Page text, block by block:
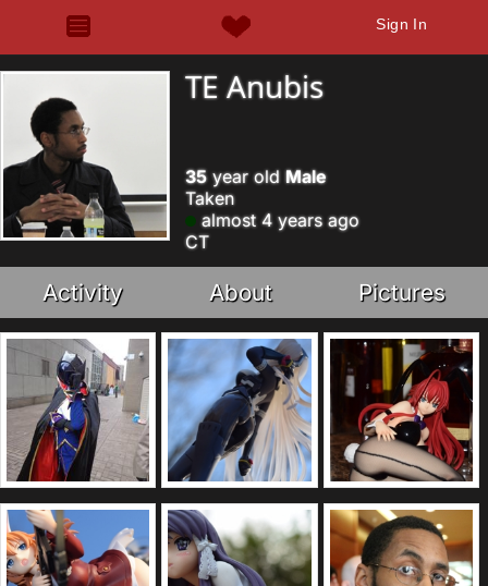
Sign In
TE Anubis
35year old Male
Taken
almost 4 years ago
CT
Activity About Pictures